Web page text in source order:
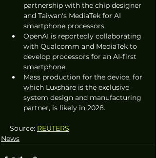
partnership with the chip designer
and Taiwan's MediaTek for AI
smartphone processors.
OpenAI is reportedly collaborating
with Qualcomm and MediaTek to
develop processors for an AI-first
smartphone.
Mass production for the device, for
which Luxshare is the exclusive
system design and manufacturing
partner, is likely in 2028.
Source: REUTERS
News